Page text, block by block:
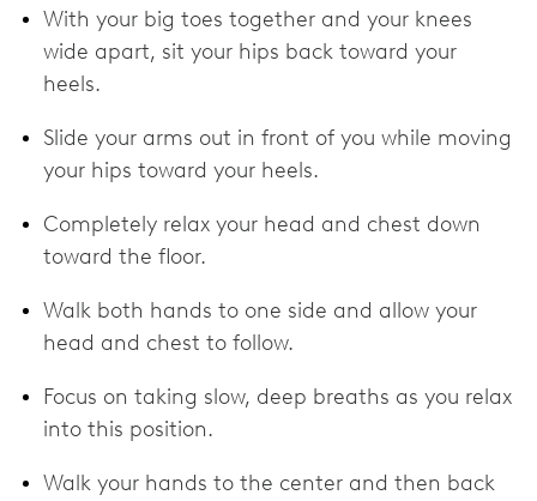
With your big toes together and your knees
wide apart, sit your hips back toward your
heels.
Slide your arms out in front of you while moving
your hips toward your heels.
Completely relax your head and chest down
toward the floor.
Walk both hands to one side and allow your
head and chest to follow.
Focus on taking slow, deep breaths as you relax
into this position.
Walk your hands to the center and then back